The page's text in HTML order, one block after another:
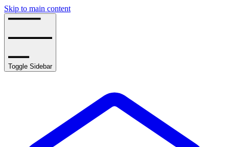
Skip to main content
Toggle Sidebar